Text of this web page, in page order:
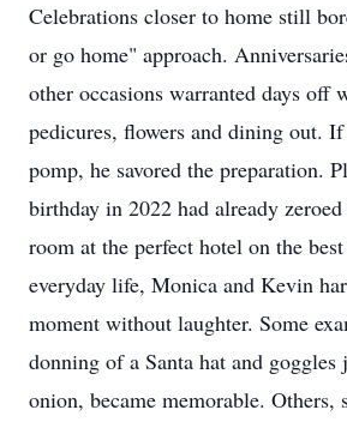
Celebrations closer to home still
or go home" approach.
other occasions warranted days off
pedicures, flowers and dining out.
pomp, he savored the preparation.
birthday in 2022 had already
room at the perfect hotel on the
everyday life, Monica and Kevin
moment without laughter. Some
donning of a Santa hat and goggles
onion, became memorable. Others,